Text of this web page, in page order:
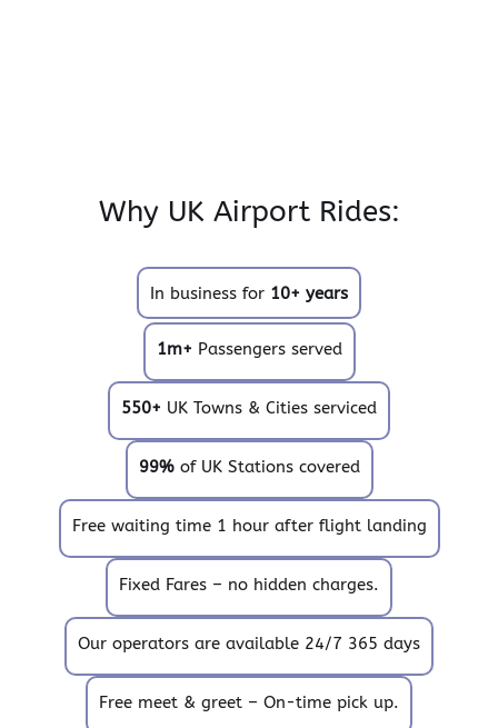
Why UK Airport Rides:
In business for 10+ years
1m+ Passengers served
550+ UK Towns & Cities serviced
99%of UK Stations covered
Free waiting time 1 hour after flight landing
Fixed Fares – no hidden charges.
Our operators are available 24/7 365 days
Free meet & greet – On-time pick up.